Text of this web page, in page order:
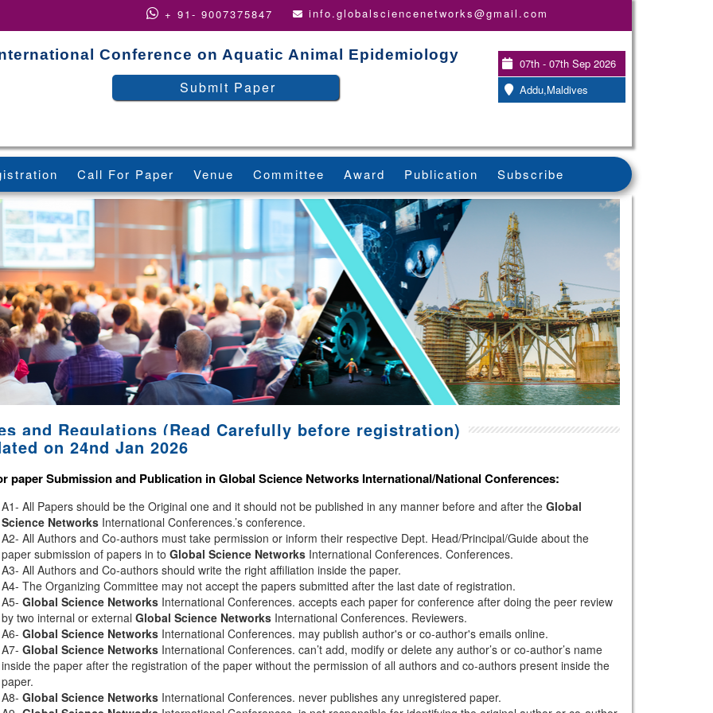
+ 91- 9007375847 info.globalsciencenetworks@gmail.com
Conference on Aquatic Animal Epidemiology
Submit Paper
07th - 07th Sep 2026
Addu,Maldives
Call For Paper Venue Committee Award Publication Subscribe
and Regulations (Read Carefully before registration)
on 24nd Jan 2026
paper Submission and Publication inGlobal Science NetworksInternational/National Conferences:
A1- All Papers should be the Original one and it should not be published in any manner before and after the Global
Science NetworksInternational Conferences.’s conference.
A2- All Authors and Co-authors must take permission or inform their respective Dept. Head/Principal/Guide about the
paper submission of papers in to Global Science NetworksInternational Conferences. Conferences.
A3- All Authors and Co-authors should write the right affiliation inside the paper.
A4- The Organizing Committee may not accept the papers submitted after the last date of registration.
A5- Global Science NetworksInternational Conferences. accepts each paper for conference after doing the peer review
by two internal or external Global Science NetworksInternational Conferences. Reviewers.
A6- Global Science NetworksInternational Conferences. may publish author's or co-author's emails online.
A7- Global Science NetworksInternational Conferences. can’t add, modify or delete any author’s or co-author’s name
inside the paper after the registration of the paper without the permission of all authors and co-authors present inside the
paper.
A8- Global Science NetworksInternational Conferences. never publishes any unregistered paper.